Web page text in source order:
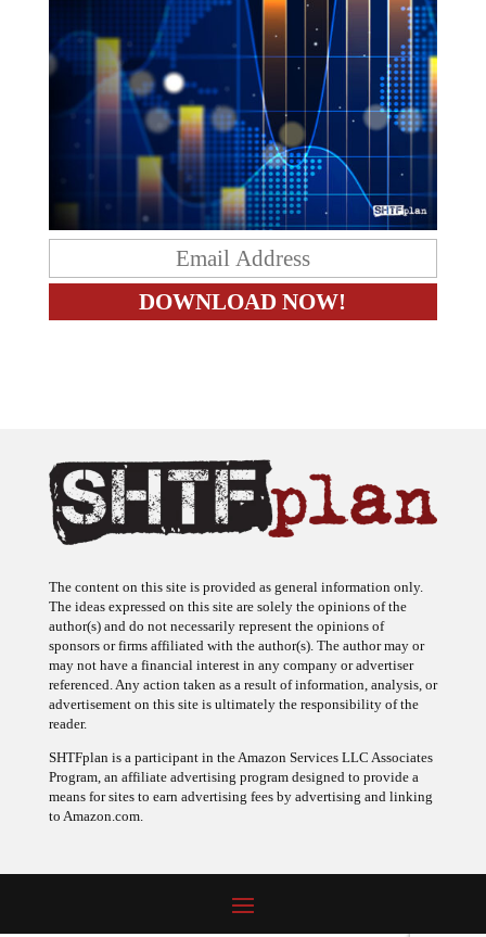
The ideas expressed on this site are solely the opinions of the
author(s) and do not necessarily represent the opinions of
sponsors or firms affiliated with the author(s). The author may or
may not have a financial interest in any company or advertiser
referenced. Any action taken as a result of information, analysis, or
advertisement on this site is ultimately the responsibility of the
reader.
Program, an affiliate advertising program designed to provide a
means for sites to earn advertising fees by advertising and linking
to Amazon.com.
© 2009 - 2026 Copyright SHTF Plan • Site by620 Studio•